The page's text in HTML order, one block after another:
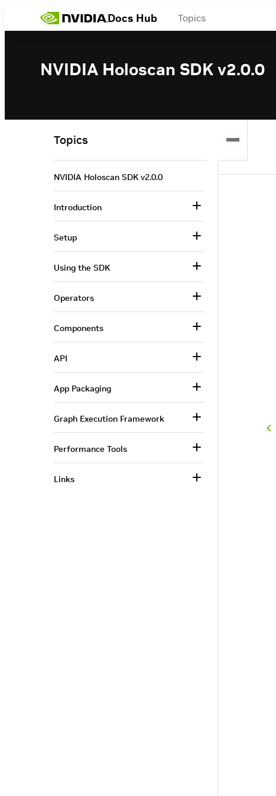
Docs Hub Topics
NVIDIA Holoscan SDK v2.0.0
Topics
NVIDIA Holoscan SDK v2.0.0
Introduction
Setup
Using the SDK
Operators
Components
API
App Packaging
Graph Execution Framework
Performance Tools
Links